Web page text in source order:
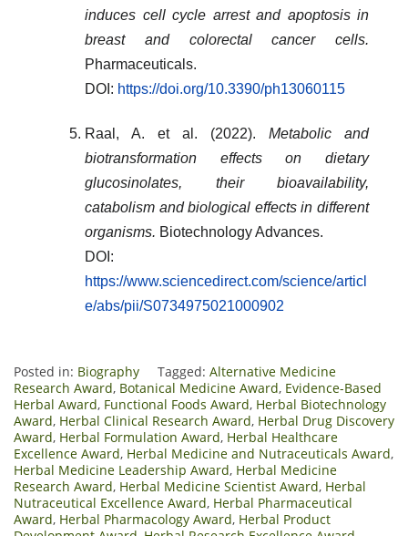
induces cell cycle arrest and apoptosis in
breast and colorectal cancer cells.
Pharmaceuticals.
DOI: https://doi.org/10.3390/ph13060115
Raal, A. et al. (2022). Metabolic and
biotransformation effects on dietary
glucosinolates, their bioavailability,
catabolism and biological effects in different
organisms. Biotechnology Advances.
DOI:
https://www.sciencedirect.com/science/articl
e/abs/pii/S0734975021000902
Posted in: Biography Tagged: Alternative Medicine
Research Award, Botanical Medicine Award, Evidence-Based
Herbal Award, Functional Foods Award, Herbal Biotechnology
Award, Herbal Clinical Research Award, Herbal Drug Discovery
Award, Herbal Formulation Award, Herbal Healthcare
Excellence Award, Herbal Medicine and Nutraceuticals Award,
Herbal Medicine Leadership Award, Herbal Medicine
Research Award, Herbal Medicine Scientist Award, Herbal
Nutraceutical Excellence Award, Herbal Pharmaceutical
Award, Herbal Pharmacology Award, Herbal Product